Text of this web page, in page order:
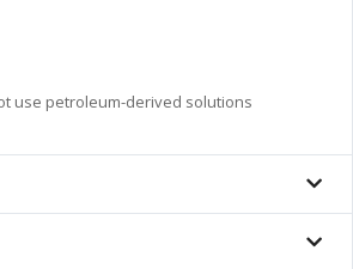
use petroleum-derived solutions